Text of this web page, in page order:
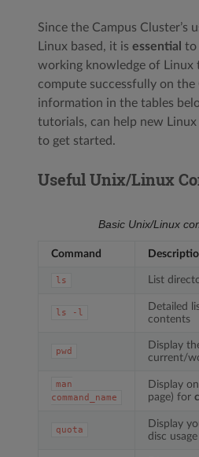
Since the Campus Cluster’s
Linux based, it isessential to
working knowledge of Linux
compute successfully on the
information in the tables
tutorials, can help new Linux
to get started.
Useful Unix/Linux
Basic Unix/Linux
Command
ls List
ls -l
Detailed
contents
pwd
Display
current/
man
command_name
Display
page) for
quota
Display
disc usage